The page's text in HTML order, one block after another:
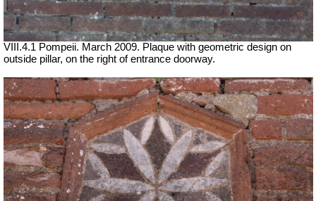
VIII.4.1 Pompeii. March 2009. Plaque with geometric design on
outside pillar, on the right of entrance doorway.